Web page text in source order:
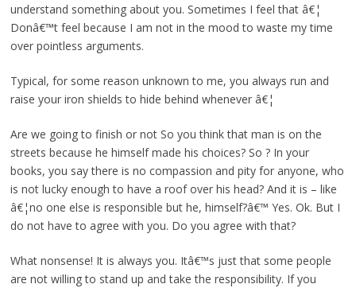
understand something about you. Sometimes I feel that â€¦
Donâ€™t feel because I am not in the mood to waste my time
over pointless arguments.
Typical, for some reason unknown to me, you always run and
raise your iron shields to hide behind whenever â€¦
Are we going to finish or not So you think that man is on the
streets because he himself made his choices? So ? In your
books, you say there is no compassion and pity for anyone, who
is not lucky enough to have a roof over his head? And it is – like
â€¦no one else is responsible but he, himself?â€™ Yes. Ok. But I
do not have to agree with you. Do you agree with that?
What nonsense! It is always you. Itâ€™s just that some people
are not willing to stand up and take the responsibility. If you